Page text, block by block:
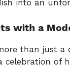
into an
with a
than just a
celebration of